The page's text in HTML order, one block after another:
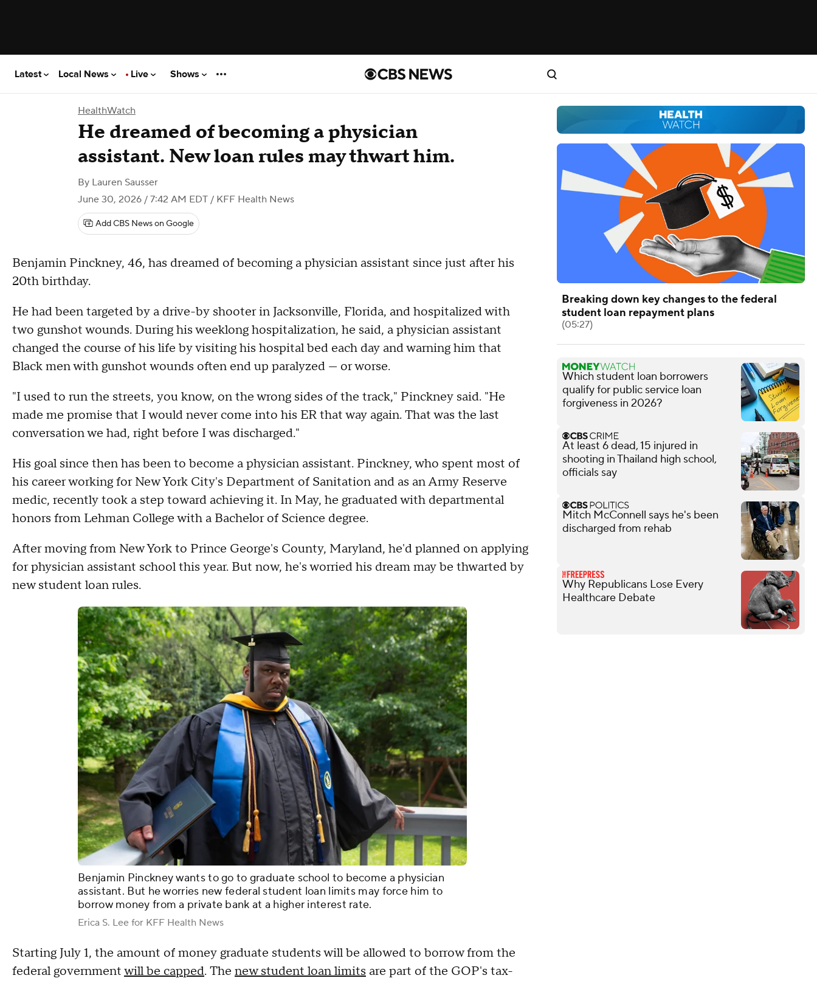
Latest Local News Live Shows
HealthWatch
He dreamed of becoming a physician
assistant. New loan rules may thwart him.
By Lauren Sausser
June 30, 2026 / 7:42 AM EDT / KFF Health News
Add CBS News on Google
Benjamin Pinckney, 46, has dreamed of becoming a physician assistant since just after his
20th birthday.
He had been targeted by a drive-by shooter in Jacksonville, Florida, and hospitalized with
two gunshot wounds. During his weeklong hospitalization, he said, a physician assistant
changed the course of his life by visiting his hospital bed each day and warning him that
Black men with gunshot wounds often end up paralyzed — or worse.
"I used to run the streets, you know, on the wrong sides of the track," Pinckney said. "He
made me promise that I would never come into his ER that way again. That was the last
conversation we had, right before I was discharged."
His goal since then has been to become a physician assistant. Pinckney, who spent most of
his career working for New York City's Department of Sanitation and as an Army Reserve
medic, recently took a step toward achieving it. In May, he graduated with departmental
honors from Lehman College with a Bachelor of Science degree.
After moving from New York to Prince George's County, Maryland, he'd planned on applying
for physician assistant school this year. But now, he's worried his dream may be thwarted by
new student loan rules.
Benjamin Pinckney wants to go to graduate school to become a physician
assistant. But he worries new federal student loan limits may force him to
borrow money from a private bank at a higher interest rate.
Erica S. Lee for KFF Health News
Starting July 1, the amount of money graduate students will be allowed to borrow from the
federal governmentwill be capped. The new student loan limits are part of the GOP's tax-
Breaking down key changes to the federal
student loan repayment plans
(05:27)
Which student loan borrowers
qualify for public service loan
forgiveness in 2026?
At least 6 dead, 15 injured in
shooting in Thailand high school,
officials say
Mitch McConnell says he's been
discharged from rehab
Why Republicans Lose Every
Healthcare Debate